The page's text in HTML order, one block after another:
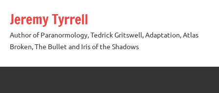
content
Jeremy Tyrrell
Author of Paranormology, Tedrick Gritswell, Adaptation, Atlas
Broken, The Bullet and Iris of the Shadows